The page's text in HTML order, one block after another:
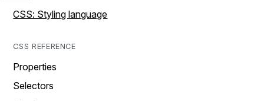
CSS: Styling language
CSS REFERENCE
Properties
Selectors